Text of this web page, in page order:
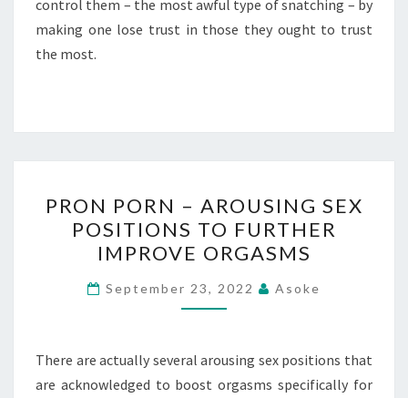
control them – the most awful type of snatching – by
making one lose trust in those they ought to trust
the most.
PORN
–
AROUSING
SEX
POSITIONS
FURTHER
IMPROVE
PRON PORN – AROUSING SEX
POSITIONS TO FURTHER
IMPROVE ORGASMS
September 23, 2022 Asoke
There are actually several arousing sex positions that
are acknowledged to boost orgasms specifically for